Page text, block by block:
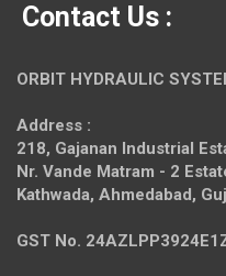
Contact Us :
ORBIT HYDRAULIC
Address :
218, Gajanan Industrial
Nr. Vande Matram - 2
Kathwada, Ahmedabad,
GST No.